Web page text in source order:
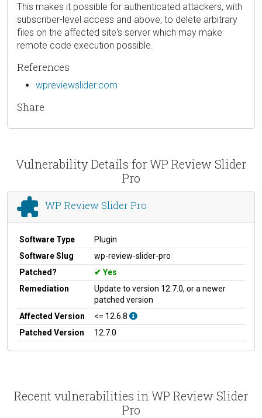
This makes it possible for authenticated attackers, with
subscriber-level access and above, to delete arbitrary
files on the affected site's server which may make
remote code execution possible.
References
wpreviewslider.com
Share
Vulnerability Details for WP Review Slider
Pro
WP Review Slider Pro
Software Type
Plugin
Software Slug
wp-review-slider-pro
Patched?
Yes
Remediation
Update to version 12.7.0, or a newer
patched version
Affected Version
<= 12.6.8
Patched Version
12.7.0
Recent vulnerabilities in WP Review Slider
Pro